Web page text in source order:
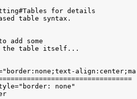
for details
table syntax.
add some
the table itself...
none"